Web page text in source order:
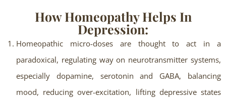
How Homeopathy Helps In
Depression:
Homeopathic micro-doses are thought to act in a
paradoxical, regulating way on neurotransmitter systems,
especially dopamine, serotonin and GABA, balancing
mood, reducing over-excitation, lifting depressive states